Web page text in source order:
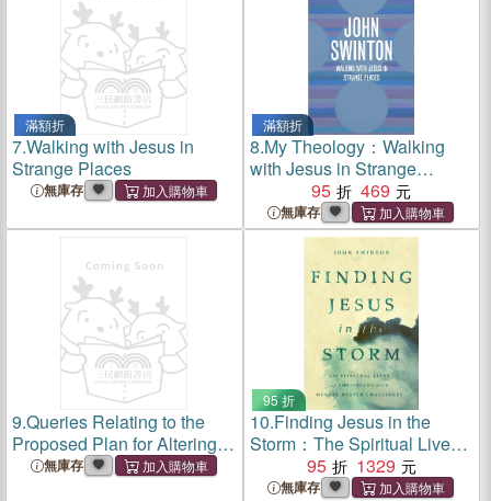
滿額折
7.Walking with Jesus in
Strange Places
無庫存
滿額折
8.My Theology：Walking
with Jesus in Strange
95 469
無庫存
9.Queries Relating to the
Proposed Plan for Altering
the Entails in Scotland. In a
無庫存
95 折
10.Finding Jesus in the
Storm：The Spiritual Lives
of Christians with Mental
Health Challenges
95 1329
無庫存